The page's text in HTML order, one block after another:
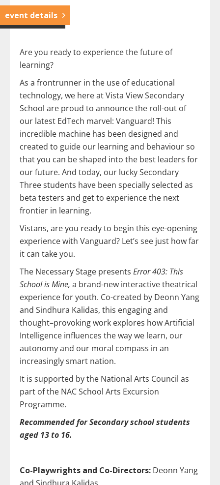
event details
Are you ready to experience the future of
learning?
As a frontrunner in the use of educational
technology, we here at Vista View Secondary
School are proud to announce the roll-out of
our latest EdTech marvel: Vanguard! This
incredible machine has been designed and
created to guide our learning and behaviour so
that you can be shaped into the best leaders for
our future. And today, our lucky Secondary
Three students have been specially selected as
beta testers and get to experience the next
frontier in learning.
Vistans, are you ready to begin this eye-opening
experience with Vanguard? Let’s see just how far
it can take you.
The Necessary Stage presents Error 403: This
School is Mine, a brand-new interactive theatrical
experience for youth. Co-created by Deonn Yang
and Sindhura Kalidas, this engaging and
thought–provoking work explores how Artificial
Intelligence influences the way we learn, our
autonomy and our moral compass in an
increasingly smart nation.
It is supported by the National Arts Council as
part of the NAC School Arts Excursion
Programme.
Recommended for Secondary school students
aged 13 to 16.
Co-Playwrights and Co-Directors: Deonn Yang